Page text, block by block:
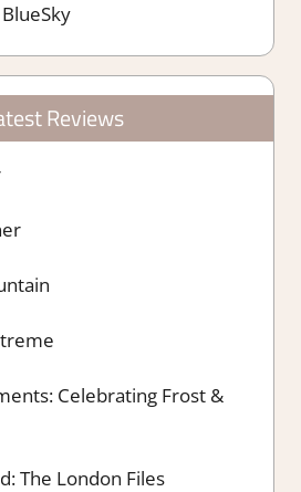
Reviews
Celebrating Frost &
The London Files